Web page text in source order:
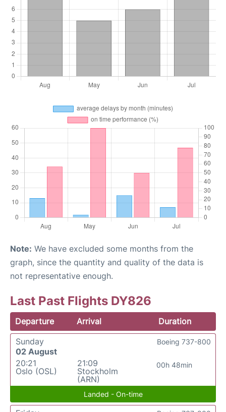
Note: We have excluded some months from the
graph, since the quantity and quality of the data is
not representative enough.
Last Past Flights DY826
Departure Arrival
Duration
Sunday
02 August
20:21
Oslo (OSL)
21:09
Stockholm
(ARN)
00h 48min
Boeing 737-800
Landed - On-time